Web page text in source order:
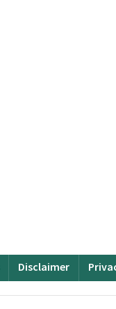
Disclaimer